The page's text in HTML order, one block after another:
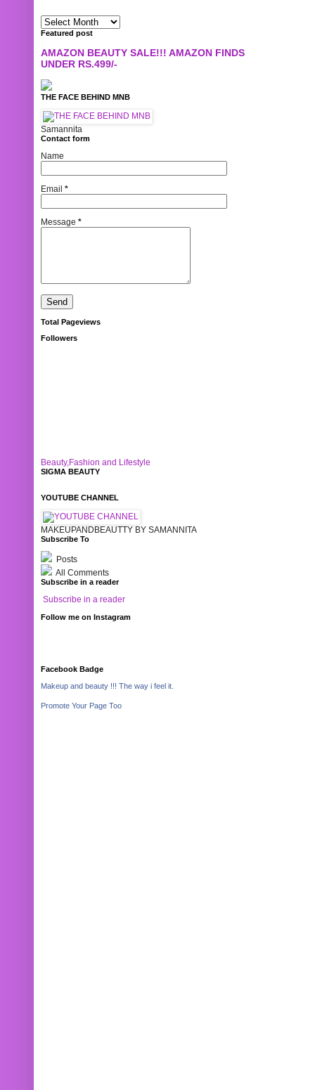
Featured post
AMAZON BEAUTY SALE!!! AMAZON FINDS
UNDER RS.499/-
THE FACE BEHIND MNB
Samannita
Contact form
Name
Email *
Message *
Total Pageviews
Followers
Beauty,Fashion and Lifestyle
SIGMA BEAUTY
YOUTUBE CHANNEL
MAKEUPANDBEAUTTY BY SAMANNITA
Subscribe To
Posts
All Comments
Subscribe in a reader
Subscribe in a reader
Follow me on Instagram
Facebook Badge
Makeup and beauty !!! The way i feel it.
Promote Your Page Too